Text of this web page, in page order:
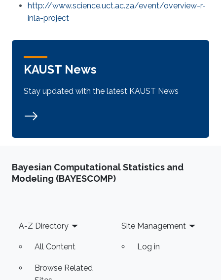
http://www.science.uct.ac.za/event/overview-r-
inla-project
KAUST News
Stay updated with the latest KAUST News
Bayesian Computational Statistics and
Modeling (BAYESCOMP)
Footer
A-Z Directory
All Content
Browse Related
Site Management
Log in